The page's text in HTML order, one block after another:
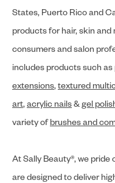
States, Puerto Rico and
products for hair, skin
consumers and salon
includes products such
extensions,textured
art,acrylic nails&gel
variety ofbrushes and
At Sally Beauty®, we
are designed to deliver